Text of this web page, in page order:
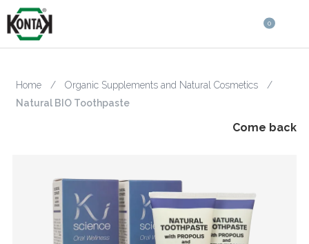
0
Home / Organic Supplements and Natural Cosmetics
/
Natural BIO Toothpaste
Come back